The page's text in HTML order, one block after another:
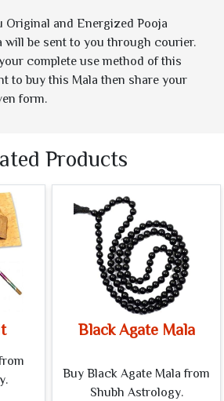
Original and Energized Pooja
will be sent to you through courier.
complete use method of this
to buy this Mala then share your
form.
Products
Black Agate Mala
Buy Black Agate Mala from
Shubh Astrology.